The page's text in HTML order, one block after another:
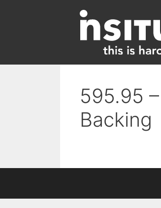
595.95
Backing